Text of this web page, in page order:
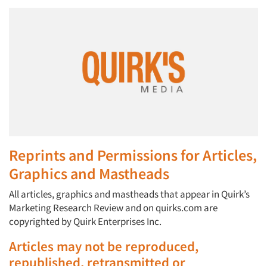
Reprints and Permissions for Articles,
Graphics and Mastheads
All articles, graphics and mastheads that appear in Quirk’s
Marketing Research Review and on quirks.com are
copyrighted by Quirk Enterprises Inc.
Articles may not be reproduced,
republished, retransmitted or